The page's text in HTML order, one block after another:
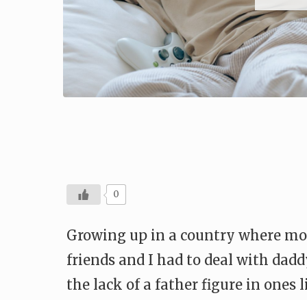
0
Growing up in a country where
friends and I had to deal with
the lack of a father figure in ones